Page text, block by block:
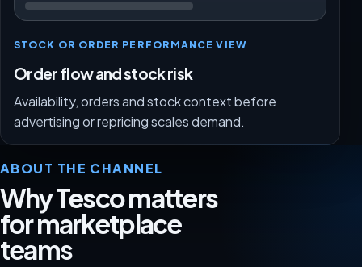
STOCK OR ORDER PERFORMANCE VIEW
Order flow and stock risk
Availability, orders and stock context before
advertising or repricing scales demand.
ABOUT THE CHANNEL
Why Tesco matters
for marketplace
teams